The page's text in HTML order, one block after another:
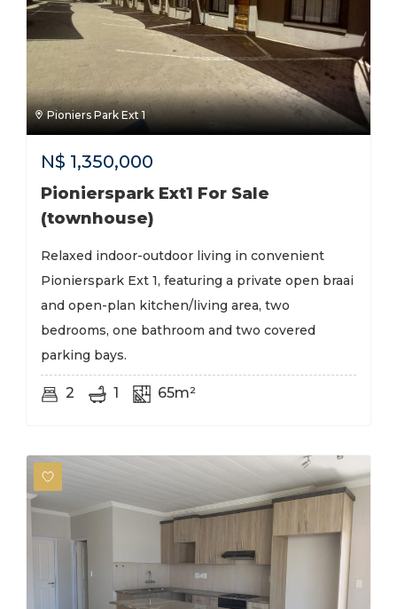
Pioniers Park Ext 1
N$ 1,350,000
Pionierspark Ext1 For Sale
(townhouse)
Relaxed indoor-outdoor living in convenient
Pionierspark Ext 1, featuring a private open braai
and open-plan kitchen/living area, two
bedrooms, one bathroom and two covered
parking bays.
2 1 65m²